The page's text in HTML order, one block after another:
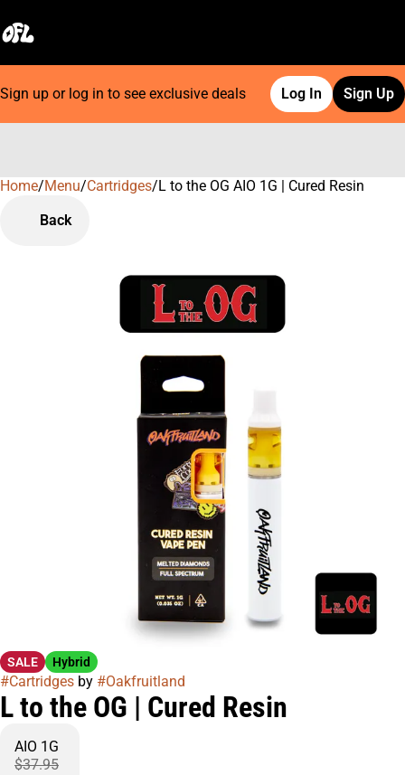
Sign up or log in to see exclusive deals Log In Sign Up
Home/Menu/Cartridges/L to the OG AIO 1G | Cured Resin
Back
SALE Hybrid
#Cartridges by #Oakfruitland
L to the OG | Cured Resin
AIO 1G
$37.95
0